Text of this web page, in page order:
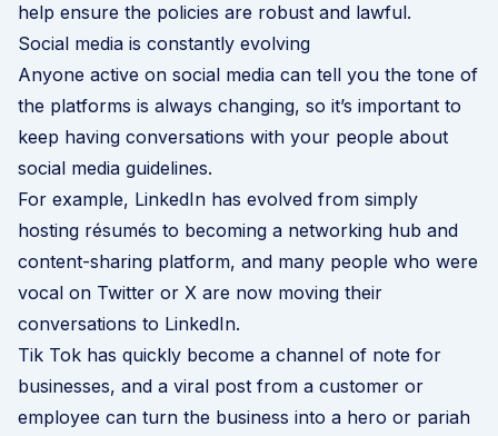
help ensure the policies are robust and lawful.
Social media is constantly evolving
Anyone active on social media can tell you the tone of
the platforms is always changing, so it’s important to
keep having conversations with your people about
social media guidelines.
For example, LinkedIn has evolved from simply
hosting résumés to becoming a networking hub and
content-sharing platform, and many people who were
vocal on Twitter or X are now moving their
conversations to LinkedIn.
Tik Tok has quickly become a channel of note for
businesses, and a viral post from a customer or
employee can turn the business into a hero or pariah